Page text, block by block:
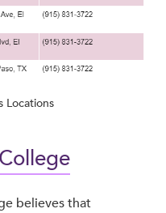
Locations
believes that